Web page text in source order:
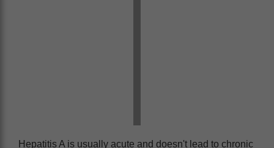
Hepatitis A is usually acute and doesn't lead to chronic